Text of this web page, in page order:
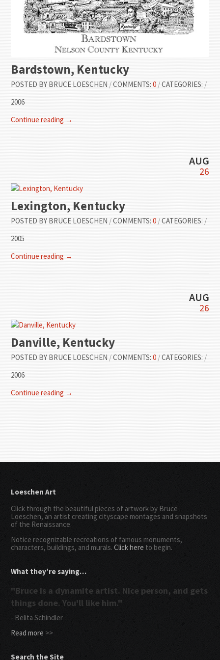
Bardstown, Kentucky
POSTED BY BRUCE LOESCHEN /COMMENTS:0 /CATEGORIES: /
2006
Continue reading →
AUG
26
Lexington, Kentucky
POSTED BY BRUCE LOESCHEN /COMMENTS:0 /CATEGORIES: /
2005
Continue reading →
AUG
26
Danville, Kentucky
POSTED BY BRUCE LOESCHEN /COMMENTS:0 /CATEGORIES: /
2006
Continue reading →
Loeschen Art
Click through the beautiful pieces of artwork by Bruce
Loeschen, an artist creating cityscape montages and snapshots
of the Renaissance.
Notice recognizable recreations of famous monuments,
characters, buildings, and murals.Click here to begin.
What they’re saying…
"Bruce is a dynamite artist. Nice person, and gets
things done. You'll like him."
- Belita Schindler
Read more >>
Search the Site